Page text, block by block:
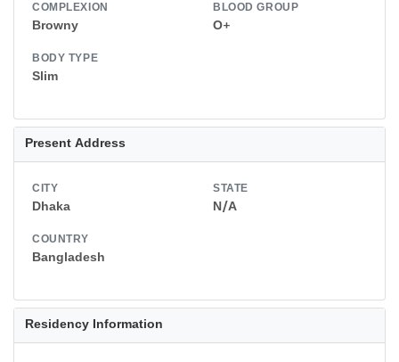
COMPLEXION
Browny
BLOOD GROUP
O+
BODY TYPE
Slim
Present Address
CITY
Dhaka
STATE
N/A
COUNTRY
Bangladesh
Residency Information